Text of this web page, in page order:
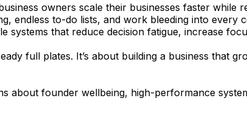
owners scale their businesses faster while
endless to-do lists, and work bleeding into
that reduce decision fatigue, increase
full plates. It’s about building a business that
about founder wellbeing, high-performance